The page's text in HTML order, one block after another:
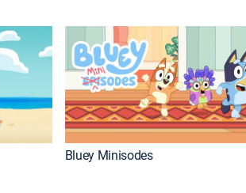
Bluey Minisodes